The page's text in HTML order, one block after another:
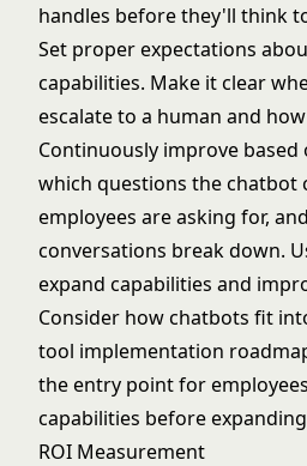
handles before they'll think
Set proper expectations
capabilities. Make it clear
escalate to a human and
Continuously improve based
which questions the chatbot
employees are asking for,
conversations break down.
expand capabilities and
Consider how chatbots fit
tool implementation
the entry point for
capabilities before
ROI Measurement